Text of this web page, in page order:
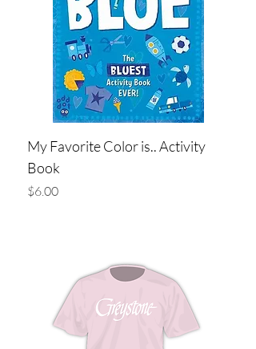
My Favorite Color is.. Activity
Book
Price
$6.00